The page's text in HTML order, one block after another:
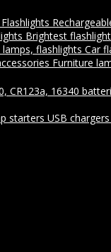
Flashlights
Brightest
lamps, flashlights Car
Furniture
CR123a, 16340
starters USB chargers